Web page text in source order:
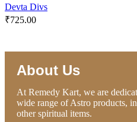
Devta Divs
₹725.00
About Us
At Remedy Kart, we are
wide range of Astro products,
other spiritual items.